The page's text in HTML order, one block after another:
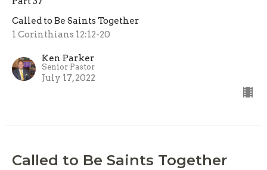
Called to Be Saints Together
1 Corinthians 12:12-20
Ken Parker
Senior Pastor
July 17, 2022
Called to Be Saints Together